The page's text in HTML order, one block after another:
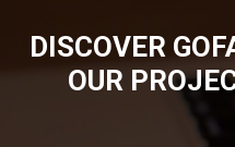
DISCOVER
OUR